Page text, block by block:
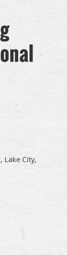
Lake City,